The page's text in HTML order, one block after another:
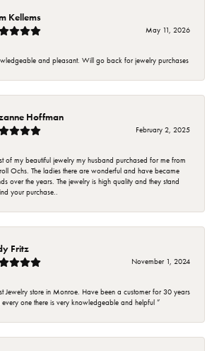
Kellems
May 11, 2026
and pleasant. Will go back for jewelry purchases
Hoffman
February 2, 2025
of my beautiful jewelry my husband purchased for me from
Ochs. The ladies there are wonderful and have became
over the years. The jewelry is high quality and they stand
your purchase..
Fritz
November 1, 2024
Jewelry store in Monroe. Have been a customer for 30 years
one there is very knowledgeable and helpful ”